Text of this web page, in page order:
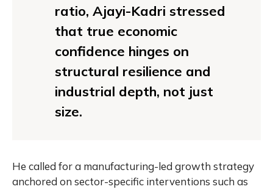
ratio, Ajayi-Kadri stressed
that true economic
confidence hinges on
structural resilience and
industrial depth, not just
size.
He called for a manufacturing-led growth strategy
anchored on sector-specific interventions such as